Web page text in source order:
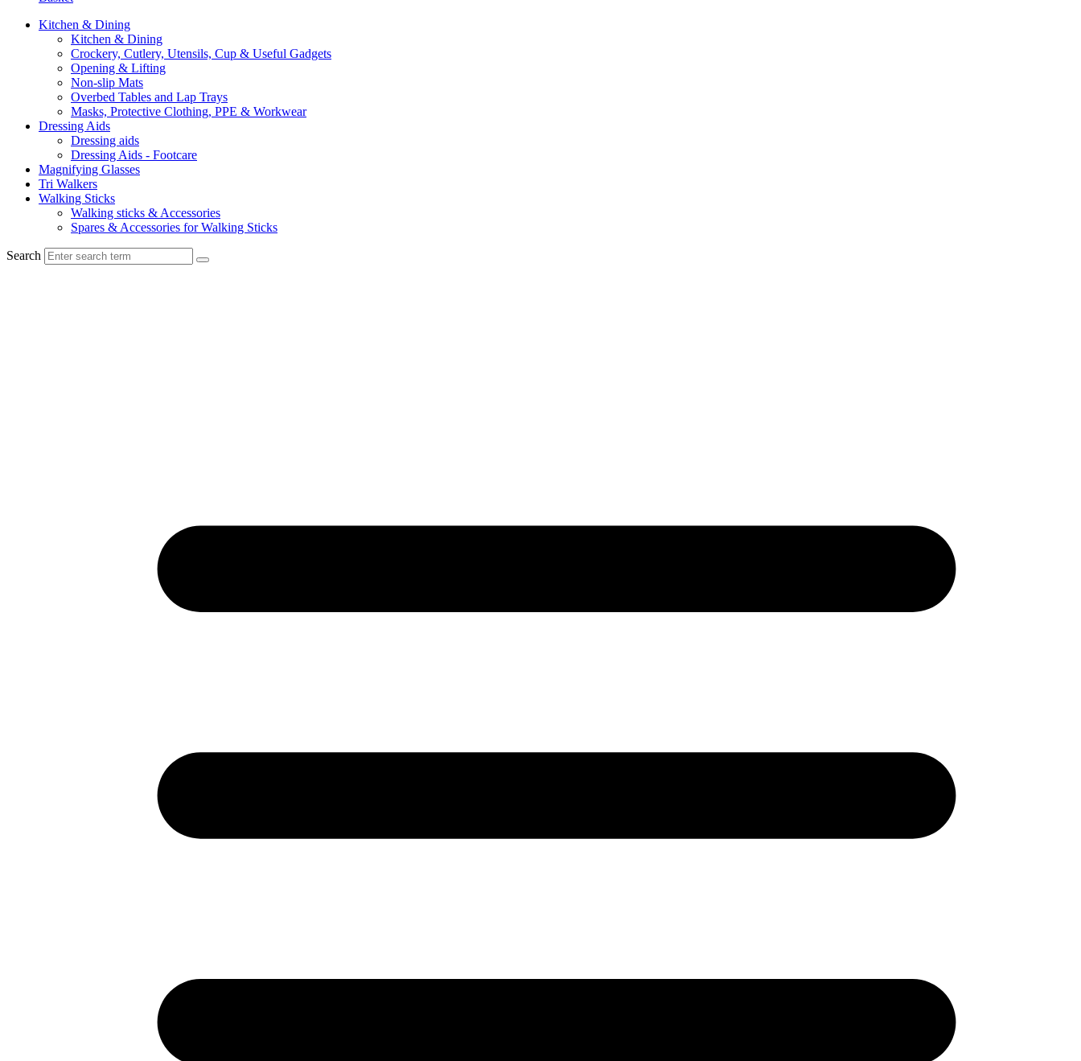
Kitchen & Dining
Kitchen & Dining
Crockery, Cutlery, Utensils, Cup & Useful Gadgets
Opening & Lifting
Non-slip Mats
Overbed Tables and Lap Trays
Masks, Protective Clothing, PPE & Workwear
Dressing Aids
Dressing aids
Dressing Aids - Footcare
Magnifying Glasses
Tri Walkers
Walking Sticks
Walking sticks & Accessories
Spares & Accessories for Walking Sticks
Search